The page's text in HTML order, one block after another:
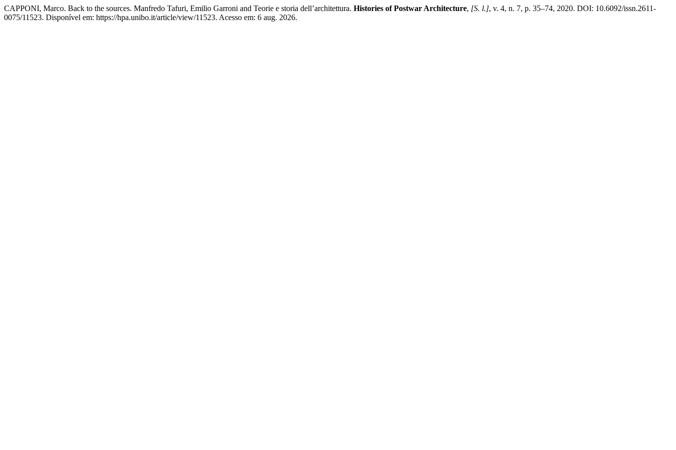
CAPPONI, Marco. Back to the sources. Manfredo Tafuri, Emilio Garroni and Teorie e storia dell’architettura. Histories of Postwar Architecture, [S. l.], v. 4, n. 7, p. 35–74, 2020. DOI: 10.6092/issn.2611-
0075/11523. Disponível em: https://hpa.unibo.it/article/view/11523. Acesso em: 6 aug. 2026.